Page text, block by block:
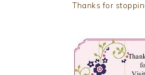
Thanks for